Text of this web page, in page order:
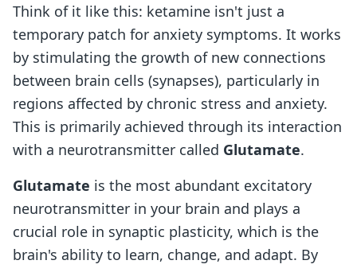
Think of it like this: ketamine isn't just a
temporary patch for anxiety symptoms. It works
by stimulating the growth of new connections
between brain cells (synapses), particularly in
regions affected by chronic stress and anxiety.
This is primarily achieved through its interaction
with a neurotransmitter called Glutamate.
Glutamate is the most abundant excitatory
neurotransmitter in your brain and plays a
crucial role in synaptic plasticity, which is the
brain's ability to learn, change, and adapt. By